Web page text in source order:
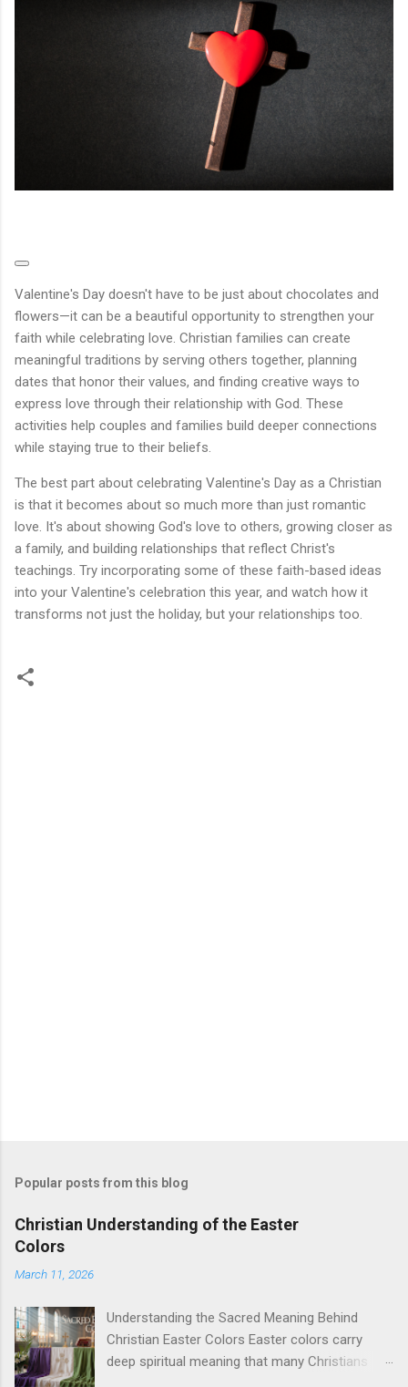
Valentine's Day doesn't have to be just about chocolates and
flowers—it can be a beautiful opportunity to strengthen your
faith while celebrating love. Christian families can create
meaningful traditions by serving others together, planning
dates that honor their values, and finding creative ways to
express love through their relationship with God. These
activities help couples and families build deeper connections
while staying true to their beliefs.
The best part about celebrating Valentine's Day as a Christian
is that it becomes about so much more than just romantic
love. It's about showing God's love to others, growing closer as
a family, and building relationships that reflect Christ's
teachings. Try incorporating some of these faith-based ideas
into your Valentine's celebration this year, and watch how it
transforms not just the holiday, but your relationships too.
Popular posts from this blog
Christian Understanding of the Easter
Colors
March 11, 2026
Understanding the Sacred Meaning Behind
Christian Easter Colors Easter colors carry
deep spiritual meaning that many Christians